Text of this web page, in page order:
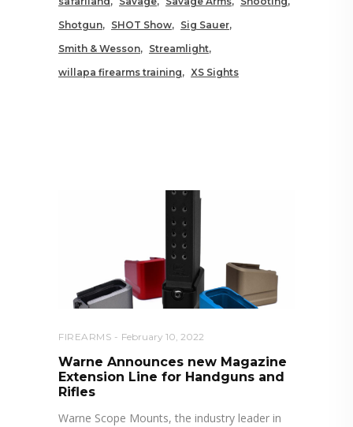
Shotgun
SHOT Show
Sig Sauer
Smith & Wesson
Streamlight
willapa firearms training
XS Sights
FIREARMS February 10, 2022
Warne Announces new Magazine
Extension Line for Handguns and
Rifles
Warne Scope Mounts, the industry leader in